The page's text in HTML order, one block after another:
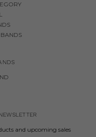
and upcoming sales